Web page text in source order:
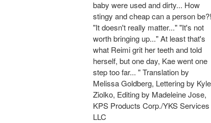
baby were used and dirty... How
stingy and cheap can a person be?!
"It doesn't really matter..." "It's not
worth bringing up..." At least that's
what Reimi grit her teeth and told
herself, but one day, Kae went one
step too far... " Translation by
Melissa Goldberg, Lettering by Kyle
Ziolko, Editing by Madeleine Jose,
KPS Products Corp./YKS Services
LLC